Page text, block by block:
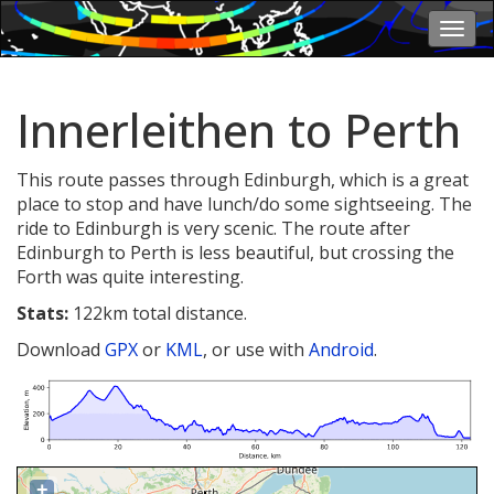
Innerleithen to Perth
This route passes through Edinburgh, which is a great
place to stop and have lunch/do some sightseeing. The
ride to Edinburgh is very scenic. The route after
Edinburgh to Perth is less beautiful, but crossing the
Forth was quite interesting.
Stats: 122km total distance.
Download GPXor KML, or use with Android.
+